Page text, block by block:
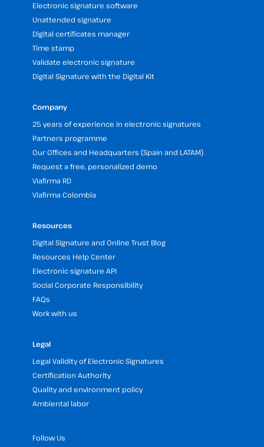
Electronic signature software
Unattended signature
Digital certificates manager
Time stamp
Validate electronic signature
Digital Signature with the Digital Kit
Company
25 years of experience in electronic signatures
Partners programme
Our Offices and Headquarters (Spain and LATAM)
Request a free, personalized demo
Viafirma RD
Viafirma Colombia
Resources
Digital Signature and Online Trust Blog
Resources Help Center
Electronic signature API
Social Corporate Responsibility
FAQs
Work with us
Legal
Legal Validity of Electronic Signatures
Certification Authority
Quality and environment policy
Ambiental labor
Follow Us